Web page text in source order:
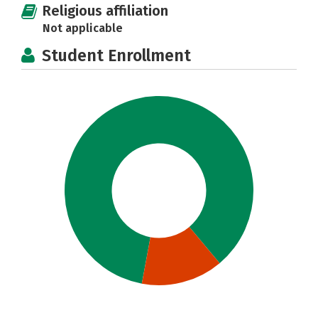
Religious affiliation
Not applicable
Student Enrollment